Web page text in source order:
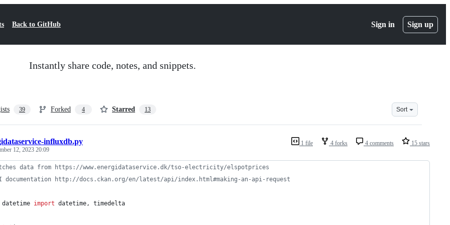
Back to GitHub Sign in Sign up
Instantly share code, notes, and snippets.
39 Forked 4 Starred 13 Sort
1 file 4 forks 4 comments 15 stars
influxdb.py
12, 2023 20:09
data from https://www.energidataservice.dk/tso-electricity/elspotprices
documentation http://docs.ckan.org/en/latest/api/index.html#making-an-api-request
datetime import datetime, timedelta